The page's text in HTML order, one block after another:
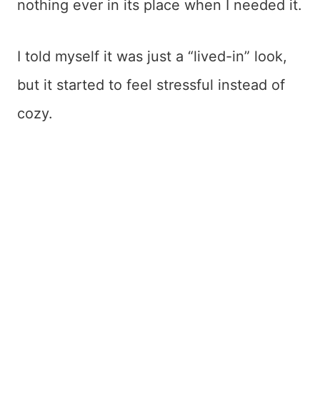
nothing ever in its place when I needed it.
I told myself it was just a “lived-in” look,
but it started to feel stressful instead of
cozy.